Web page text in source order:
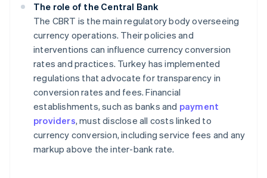
The role of the Central Bank
The CBRT is the main regulatory body overseeing
currency operations. Their policies and
interventions can influence currency conversion
rates and practices. Turkey has implemented
regulations that advocate for transparency in
conversion rates and fees. Financial
establishments, such as banks and payment
providers, must disclose all costs linked to
currency conversion, including service fees and any
markup above the inter-bank rate.